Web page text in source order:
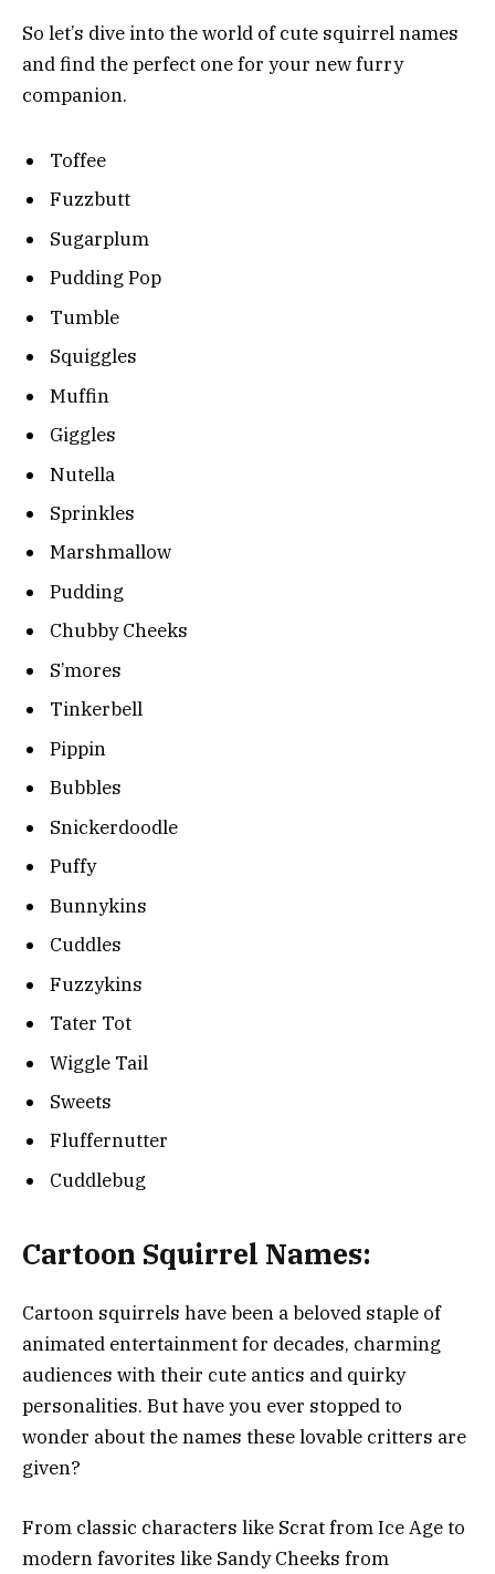
So let’s dive into the world of cute squirrel names
and find the perfect one for your new furry
companion.
Toffee
Fuzzbutt
Sugarplum
Pudding Pop
Tumble
Squiggles
Muffin
Giggles
Nutella
Sprinkles
Marshmallow
Pudding
Chubby Cheeks
S’mores
Tinkerbell
Pippin
Bubbles
Snickerdoodle
Puffy
Bunnykins
Cuddles
Fuzzykins
Tater Tot
Wiggle Tail
Sweets
Fluffernutter
Cuddlebug
Cartoon Squirrel Names:
Cartoon squirrels have been a beloved staple of
animated entertainment for decades, charming
audiences with their cute antics and quirky
personalities. But have you ever stopped to
wonder about the names these lovable critters are
given?
From classic characters like Scrat from Ice Age to
modern favorites like Sandy Cheeks from